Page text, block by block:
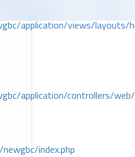
application/views/layouts/
application/controllers/
index.php